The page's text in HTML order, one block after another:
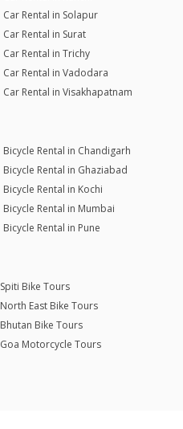
Car Rental in Solapur
Car Rental in Surat
Car Rental in Trichy
Car Rental in Vadodara
Car Rental in Visakhapatnam
Bicycle Rental in Chandigarh
Bicycle Rental in Ghaziabad
Bicycle Rental in Kochi
Bicycle Rental in Mumbai
Bicycle Rental in Pune
Spiti Bike Tours
North East Bike Tours
Bhutan Bike Tours
Goa Motorcycle Tours